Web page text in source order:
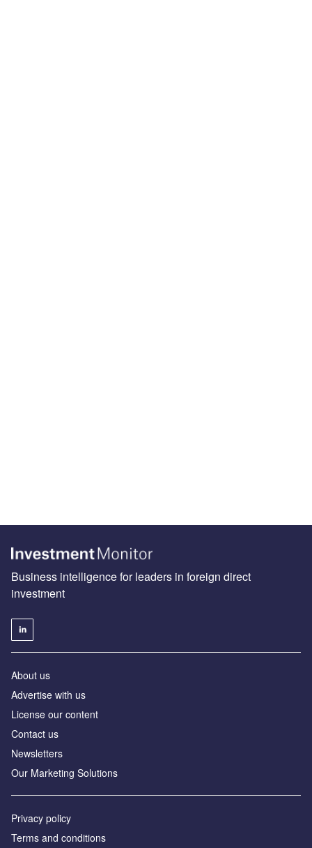
Business intelligence for leaders in foreign direct
investment
About us
Advertise with us
License our content
Contact us
Newsletters
Our Marketing Solutions
Privacy policy
Terms and conditions